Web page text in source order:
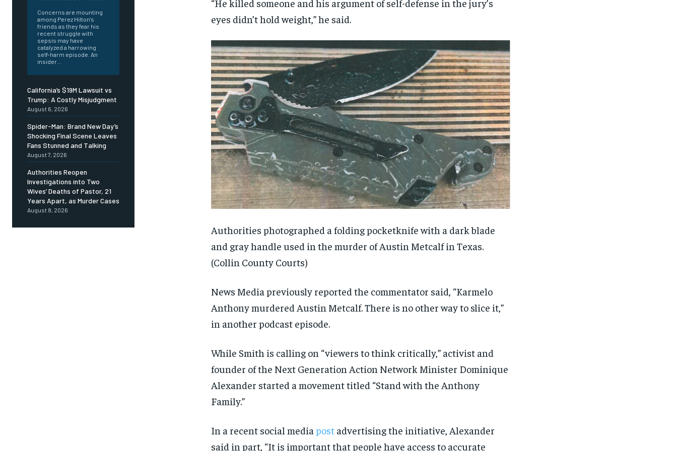
Concerns are mounting
among Perez Hilton's
friends as they fear his
recent struggle with
sepsis may have
catalyzed a harrowing
self-harm episode. An
insider...
California’s $19M Lawsuit vs
Trump: A Costly Misjudgment
August 6, 2026
Spider-Man: Brand New Day’s
Shocking Final Scene Leaves
Fans Stunned and Talking
August 7, 2026
Authorities Reopen
Investigations into Two
Wives’ Deaths of Pastor, 21
Years Apart, as Murder Cases
August 8, 2026
“He killed someone and his argument of self-defense in the jury’s
eyes didn’t hold weight,” he said.
Authorities photographed a folding pocketknife with a dark blade
and gray handle used in the murder of Austin Metcalf in Texas.
(Collin County Courts)
News Media previously reported the commentator said, “Karmelo
Anthony murdered Austin Metcalf. There is no other way to slice it,”
in another podcast episode.
While Smith is calling on “viewers to think critically,” activist and
founder of the Next Generation Action Network Minister Dominique
Alexander started a movement titled “Stand with the Anthony
Family.”
In a recent social media postadvertising the initiative, Alexander
said in part, “It is important that people have access to accurate